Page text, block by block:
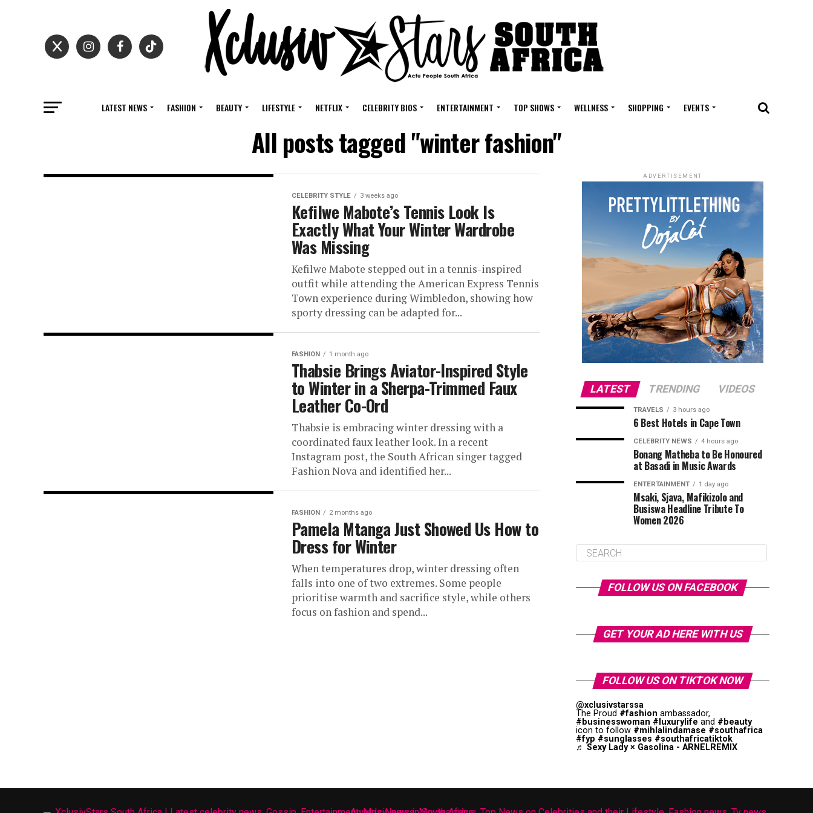
LATEST NEWS FASHION BEAUTY LIFESTYLE NETFLIX CELEBRITY BIOS ENTERTAINMENT TOP SHOWS WELLNESS SHOPPING EVENTS
All posts tagged "winter fashion"
CELEBRITY STYLE 3 weeks ago
Kefilwe Mabote’s Tennis Look Is
Exactly What Your Winter Wardrobe
Was Missing
Kefilwe Mabote stepped out in a tennis-inspired
outfit while attending the American Express Tennis
Town experience during Wimbledon, showing how
sporty dressing can be adapted for...
FASHION 1 month ago
Thabsie Brings Aviator-Inspired Style
to Winter in a Sherpa-Trimmed Faux
Leather Co-Ord
Thabsie is embracing winter dressing with a
coordinated faux leather look. In a recent
Instagram post, the South African singer tagged
Fashion Nova and identified her...
FASHION 2 months ago
Pamela Mtanga Just Showed Us How to
Dress for Winter
When temperatures drop, winter dressing often
falls into one of two extremes. Some people
prioritise warmth and sacrifice style, while others
focus on fashion and spend...
ADVERTISEMENT
LATEST TRENDING VIDEOS
TRAVELS 3 hours ago
6 Best Hotels in Cape Town
CELEBRITY NEWS 4 hours ago
Bonang Matheba to Be Honoured
at Basadi in Music Awards
ENTERTAINMENT 1 day ago
Msaki, Sjava, Mafikizolo and
Busiswa Headline Tribute To
Women 2026
FOLLOW US ON FACEBOOK
GET YOUR AD HERE WITH US
FOLLOW US ON TIKTOK NOW
@xclusivstarssa
The Proud #fashion ambassador,
#businesswoman #luxurylife and #beauty
icon to follow #mihlalindamase #southafrica
#fyp #sunglasses #southafricatiktok
♬ Sexy Lady × Gasolina - ARNELREMIX